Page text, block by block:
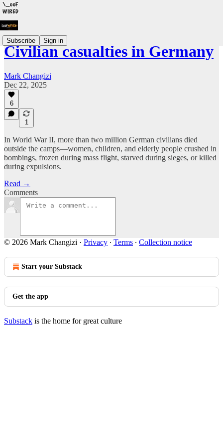
Subscribe Sign in
Civilian casualties in Germany
Mark Changizi
Dec 22, 2025
6
1
In World War II, more than two million German civilians died
outside the camps—women, children, and elderly people crushed in
bombings, frozen during mass flight, starved during sieges, or killed
during expulsions.
Read →
Comments
© 2026 Mark Changizi · Privacy ∙ Terms ∙ Collection notice
Start your Substack
Get the app
Substack is the home for great culture